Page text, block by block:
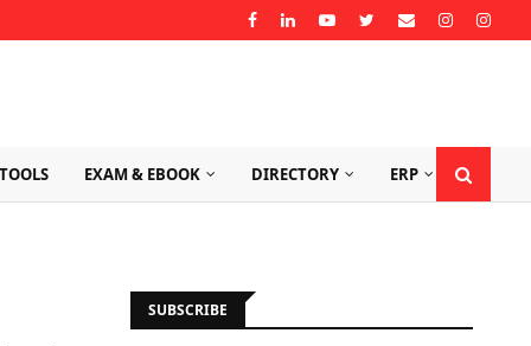
EXAM & EBOOK DIRECTORY ERP
SUBSCRIBE